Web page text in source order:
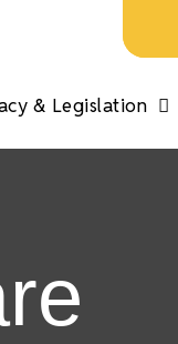
& Legislation